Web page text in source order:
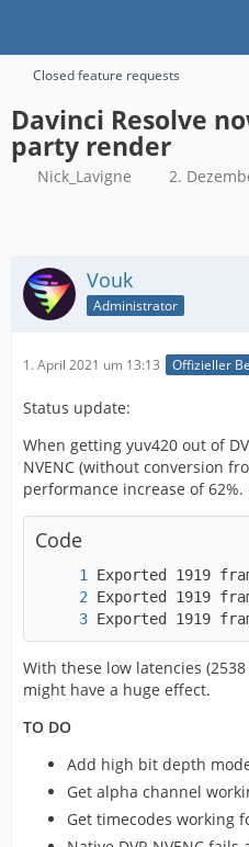
Closed feature requests
Davinci Resolve
party render
Nick_Lavigne 2.
Vouk
Administrator
1. April 2021 um 13:13 Offizieller
Status update:
When getting yuv420 out of
NVENC (without conversion
performance increase of 62%.
Code
Exported 1919
With these low latencies
might have a huge effect.
TO DO
Add high bit depth
Get alpha channel
Get timecodes working